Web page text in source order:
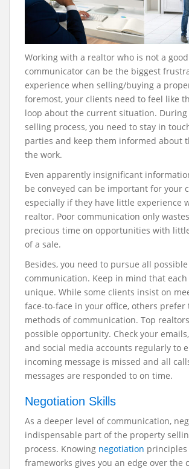
Working with a realtor who is not a good
communicator can be the biggest
experience when selling/buying a
foremost, your clients need to feel like
loop about the current situation. During
selling process, you need to stay in
parties and keep them informed about
the work.
Even apparently insignificant
be conveyed can be important for your
especially if they have little experience
realtor. Poor communication only
precious time on opportunities with
of a sale.
Besides, you need to pursue all
communication. Keep in mind that each
unique. While some clients insist on
face-to-face in your office, others prefer
methods of communication. Top
possible opportunity. Check your
and social media accounts regularly to
incoming message is missed and all
messages are responded to on time.
Negotiation Skills
As a deeper level of communication,
indispensable part of the property
process. Knowing negotiation principles
frameworks gives you an edge over the